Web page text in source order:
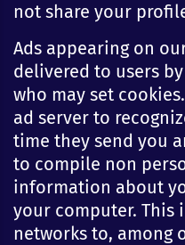
not share your
Ads appearing on
delivered to users
who may set
ad server to
time they send you
to compile non
information about
your computer. This
networks to, among